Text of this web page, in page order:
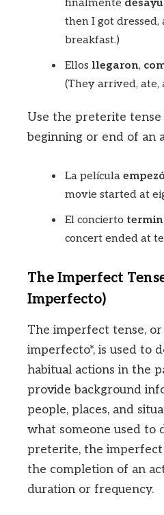
finalmente
then I got
breakfast.)
Ellos llegaron,
(They arrived, ate,
Use the preterite
beginning or end of an
La película empezó
movie started at
El concierto
concert ended at
The Imperfect
Imperfecto)
The imperfect tense,
imperfecto*, is used to
habitual actions in the
provide background
people, places, and
what someone used to
preterite, the imperfect
the completion of an
duration or frequency.